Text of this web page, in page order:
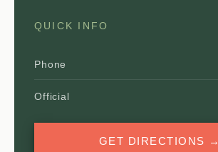
QUICK INFO
Phone
Official
GET DIRECTIONS →